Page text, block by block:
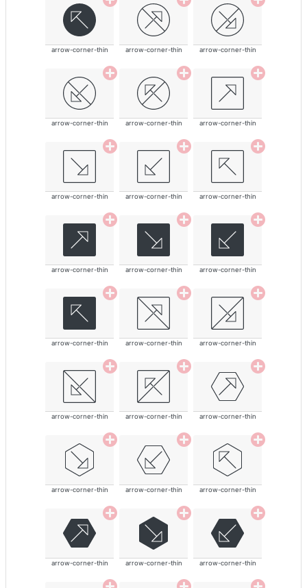
arrow-corner-thin arrow-corner-thin arrow-corner-thin
arrow-corner-thin arrow-corner-thin arrow-corner-thin
arrow-corner-thin arrow-corner-thin arrow-corner-thin
arrow-corner-thin arrow-corner-thin arrow-corner-thin
arrow-corner-thin arrow-corner-thin arrow-corner-thin
arrow-corner-thin arrow-corner-thin arrow-corner-thin
arrow-corner-thin arrow-corner-thin arrow-corner-thin
arrow-corner-thin arrow-corner-thin arrow-corner-thin